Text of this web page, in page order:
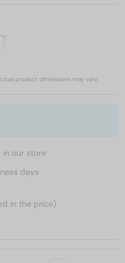
product dimensions may vary.
in our store
days
in the price)